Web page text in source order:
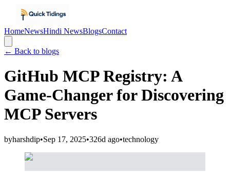
HomeNewsHindi NewsBlogsContact
← Back to blogs
GitHub MCP Registry: A
Game-Changer for Discovering
MCP Servers
byharshdip•Sep 17, 2025•326d ago•technology